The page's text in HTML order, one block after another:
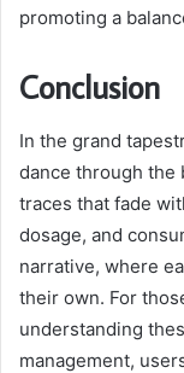
promoting a
Conclusion
In the grand
dance through the
traces that fade
dosage, and
narrative, where
their own. For
understanding
management,